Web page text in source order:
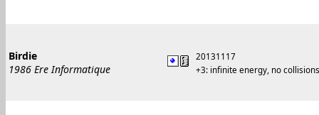
Birdie
1986 Ere Informatique
20131117
+3: infinite energy, no